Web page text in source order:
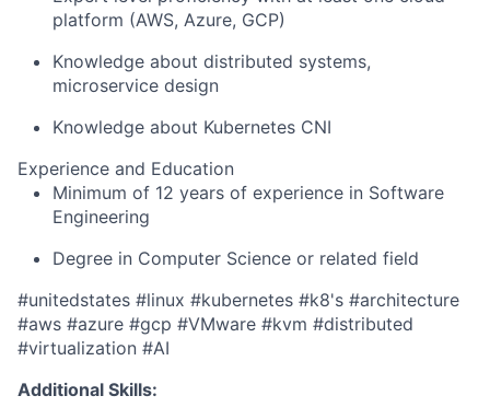
platform (AWS, Azure, GCP)
Knowledge about distributed systems,
microservice design
Knowledge about Kubernetes CNI
Experience and Education
Minimum of 12 years of experience in Software
Engineering
Degree in Computer Science or related field
#unitedstates #linux #kubernetes #k8's #architecture
#aws #azure #gcp #VMware #kvm #distributed
#virtualization #AI
Additional Skills: